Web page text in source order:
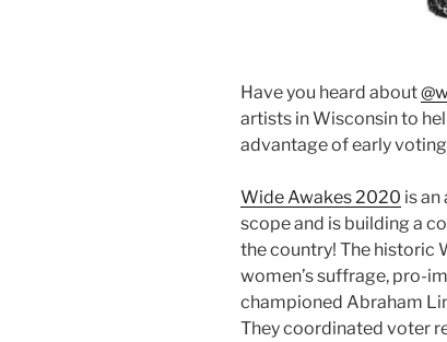
Have you heard about
artists in Wisconsin to
advantage of early
Wide Awakes 2020 is
scope and is building a
the country! The historic
women’s suffrage, pro-
championed Abraham
They coordinated voter